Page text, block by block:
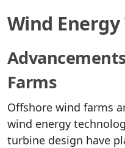
Wind
Farms
Offshore wind farms
wind energy
turbine design have